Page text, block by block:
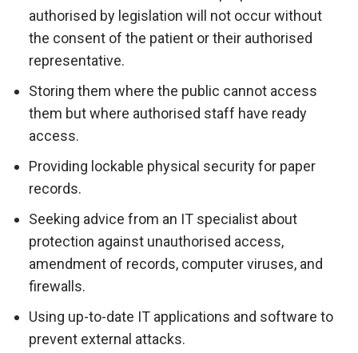
authorised by legislation will not occur without
the consent of the patient or their authorised
representative.
Storing them where the public cannot access
them but where authorised staff have ready
access.
Providing lockable physical security for paper
records.
Seeking advice from an IT specialist about
protection against unauthorised access,
amendment of records, computer viruses, and
firewalls.
Using up-to-date IT applications and software to
prevent external attacks.